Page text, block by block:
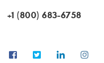
+1 (800) 683-6758